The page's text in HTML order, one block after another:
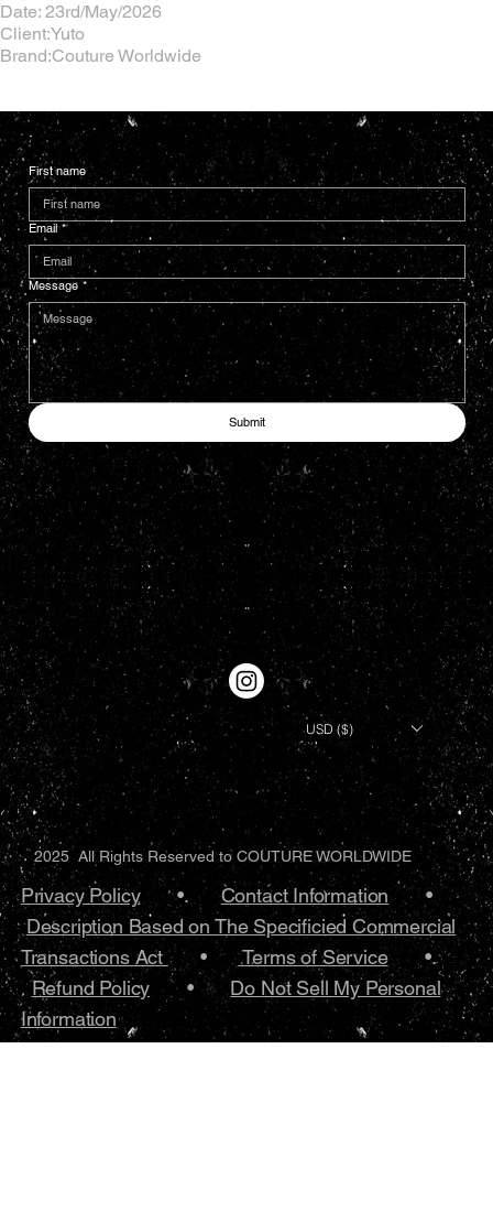
Date: 23rd/May/2026
Client:Yuto
Brand:Couture Worldwide
First name
Email *
Message *
Submit
Privacy Policy•.Contact Information •
Description Based on The Specificied Commercial
Transactions Act •Terms of Service•.
Refund Policy •Do Not Sell My Personal
Information
2025 All Rights Reserved to COUTURE WORLDWIDE
USD ($)